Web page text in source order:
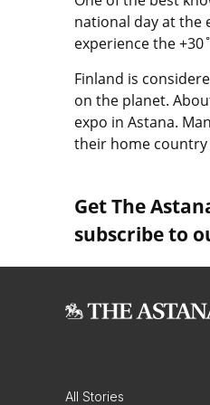
national day at the
experience the
Finland is
on the planet.
expo in Astana.
their home country
Get The
subscribe to
All Stories